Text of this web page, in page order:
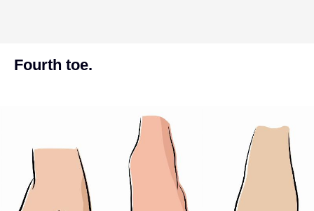
Fourth toe.